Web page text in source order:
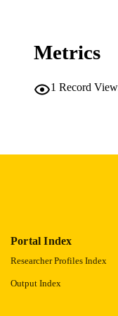
Metrics
1 Record
Portal Index
Researcher Profiles Index
Output Index